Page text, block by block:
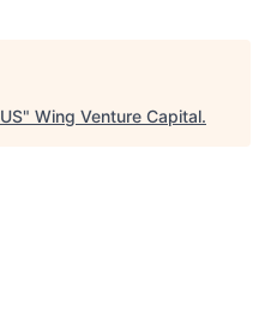
" Wing Venture Capital.